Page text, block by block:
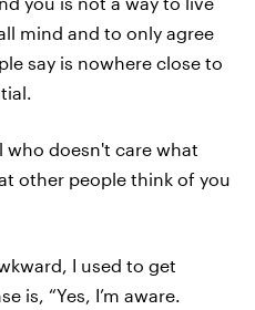
mind and to only agree
say is nowhere close to
who doesn't care what
other people think of you
I used to get
is, “Yes, I’m aware.